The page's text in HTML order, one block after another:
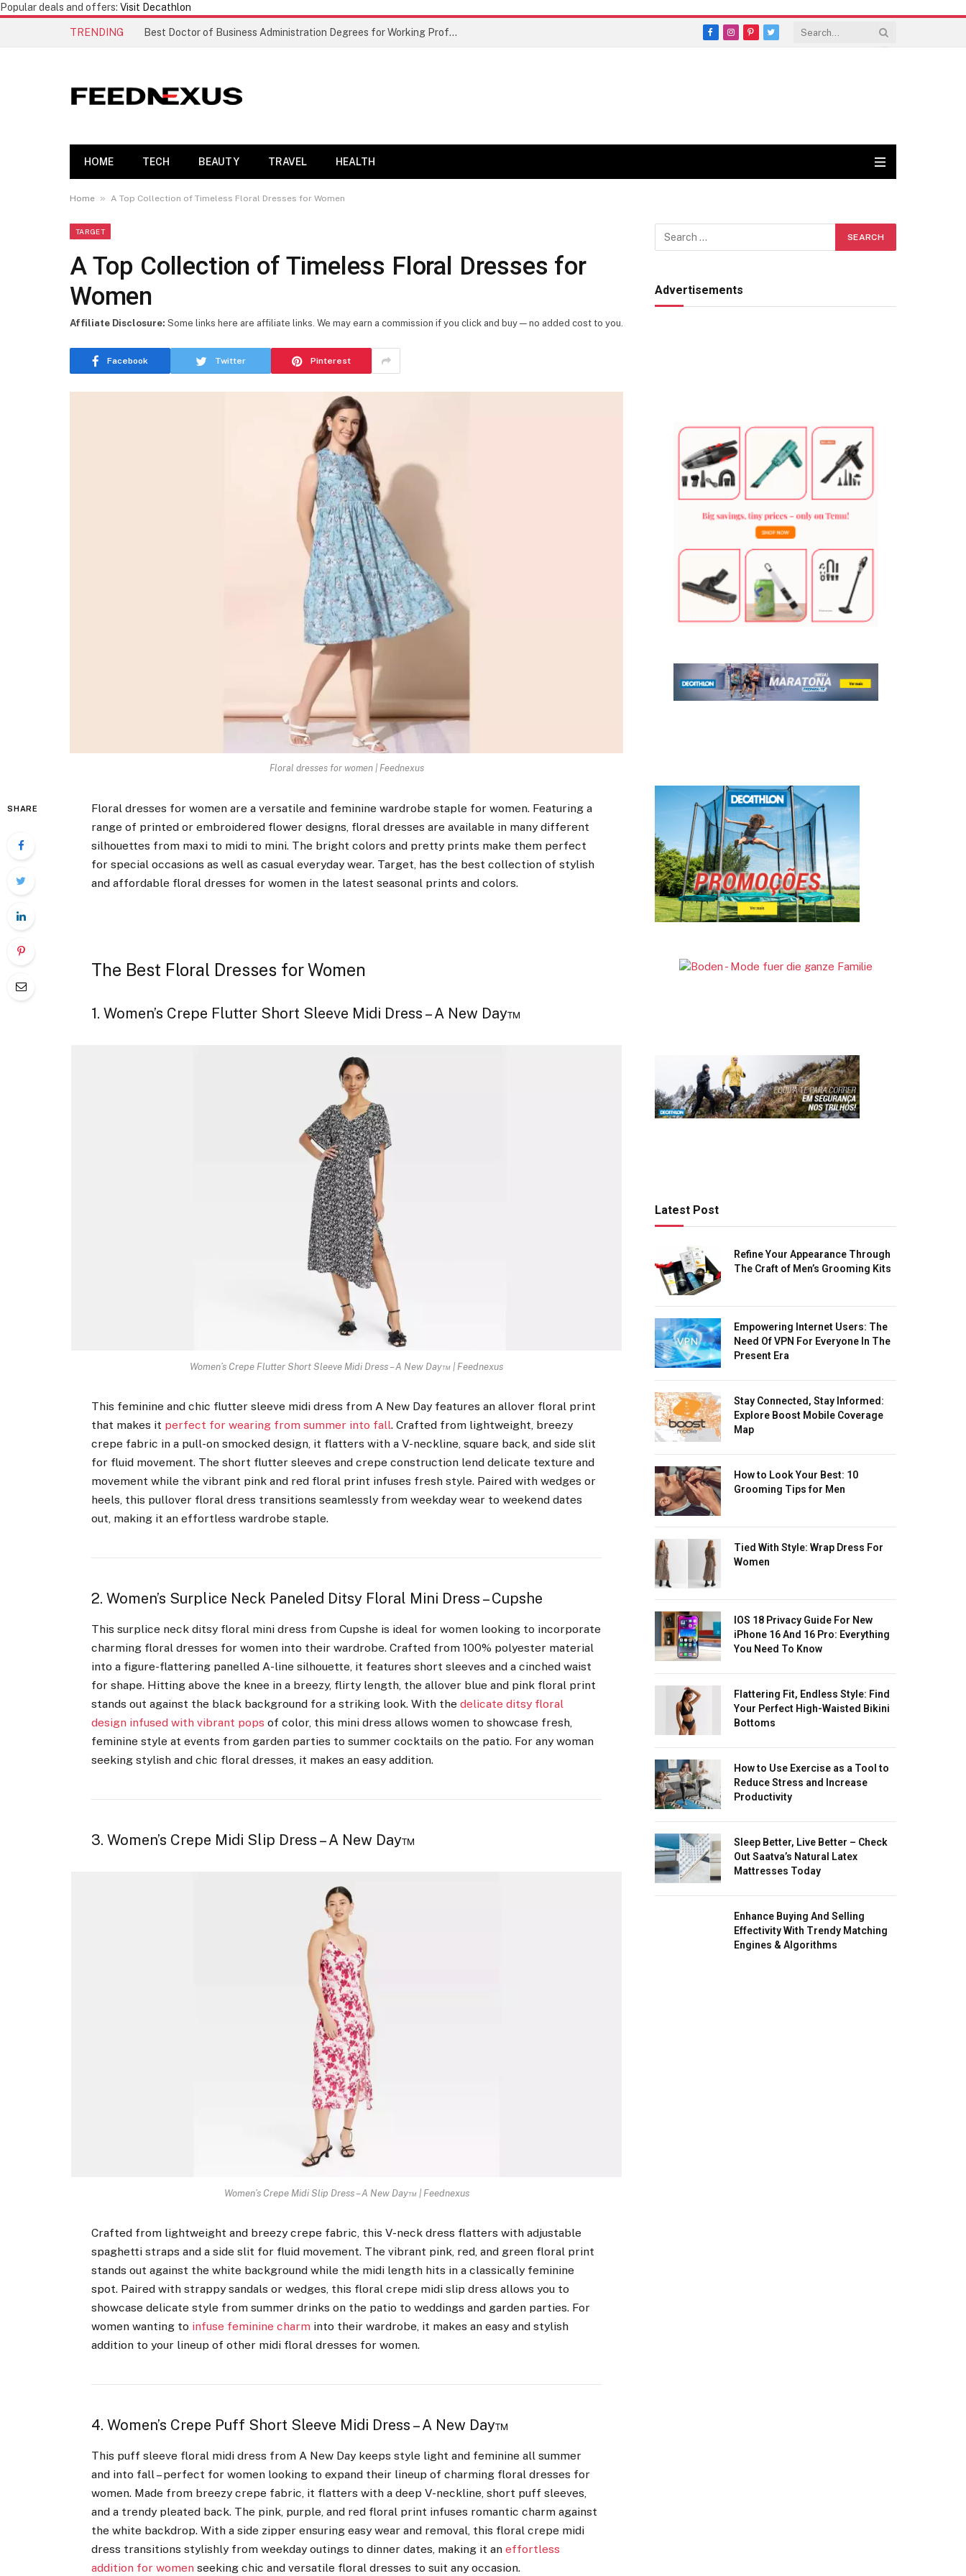
Popular deals and offers: Visit Decathlon
TRENDING Best Doctor of Business Administration Degrees for Working Professionals
Facebook
Instagram
PinterestTwitter
HOME TECH BEAUTY TRAVEL HEALTH
Home » A Top Collection of Timeless Floral Dresses for Women
TARGET
A Top Collection of Timeless Floral Dresses for
Women
Facebook Twitter Pinterest
Affiliate Disclosure: Some links here are affiliate links. We may earn a commission if you click and buy — no added cost to you.
Floral dresses for women | Feednexus
SHARE
Floral dresses for women are a versatile and feminine wardrobe staple for women. Featuring a
range of printed or embroidered flower designs, floral dresses are available in many different
silhouettes from maxi to midi to mini. The bright colors and pretty prints make them perfect
for special occasions as well as casual everyday wear. Target, has the best collection of stylish
and affordable floral dresses for women in the latest seasonal prints and colors.
The Best Floral Dresses for Women
1. Women’s Crepe Flutter Short Sleeve Midi Dress – A New Day™
Women’s Crepe Flutter Short Sleeve Midi Dress – A New Day™ | Feednexus
This feminine and chic flutter sleeve midi dress from A New Day features an allover floral print
that makes it perfect for wearing from summer into fall. Crafted from lightweight, breezy
crepe fabric in a pull-on smocked design, it flatters with a V-neckline, square back, and side slit
for fluid movement. The short flutter sleeves and crepe construction lend delicate texture and
movement while the vibrant pink and red floral print infuses fresh style. Paired with wedges or
heels, this pullover floral dress transitions seamlessly from weekday wear to weekend dates
out, making it an effortless wardrobe staple.
2. Women’s Surplice Neck Paneled Ditsy Floral Mini Dress – Cupshe
This surplice neck ditsy floral mini dress from Cupshe is ideal for women looking to incorporate
charming floral dresses for women into their wardrobe. Crafted from 100% polyester material
into a figure-flattering panelled A-line silhouette, it features short sleeves and a cinched waist
for shape. Hitting above the knee in a breezy, flirty length, the allover blue and pink floral print
stands out against the black background for a striking look. With thedelicate ditsy floral
design infused with vibrant pops of color, this mini dress allows women to showcase fresh,
feminine style at events from garden parties to summer cocktails on the patio. For any woman
seeking stylish and chic floral dresses, it makes an easy addition.
3. Women’s Crepe Midi Slip Dress – A New Day™
Women’s Crepe Midi Slip Dress – A New Day™ | Feednexus
Crafted from lightweight and breezy crepe fabric, this V-neck dress flatters with adjustable
spaghetti straps and a side slit for fluid movement. The vibrant pink, red, and green floral print
stands out against the white background while the midi length hits in a classically feminine
spot. Paired with strappy sandals or wedges, this floral crepe midi slip dress allows you to
showcase delicate style from summer drinks on the patio to weddings and garden parties. For
women wanting to infuse feminine charm into their wardrobe, it makes an easy and stylish
addition to your lineup of other midi floral dresses for women.
4. Women’s Crepe Puff Short Sleeve Midi Dress – A New Day™
This puff sleeve floral midi dress from A New Day keeps style light and feminine all summer
and into fall – perfect for women looking to expand their lineup of charming floral dresses for
women. Made from breezy crepe fabric, it flatters with a deep V-neckline, short puff sleeves,
and a trendy pleated back. The pink, purple, and red floral print infuses romantic charm against
the white backdrop. With a side zipper ensuring easy wear and removal, this floral crepe midi
dress transitions stylishly from weekday outings to dinner dates, making it aneffortless
addition for women seeking chic and versatile floral dresses to suit any occasion.
Advertisements
Latest Post
Refine Your Appearance Through
The Craft of Men’s Grooming Kits
Empowering Internet Users: The
Need Of VPN For Everyone In The
Present Era
Stay Connected, Stay Informed:
Explore Boost Mobile Coverage
Map
How to Look Your Best: 10
Grooming Tips for Men
Tied With Style: Wrap Dress For
Women
IOS 18 Privacy Guide For New
iPhone 16 And 16 Pro: Everything
You Need To Know
Flattering Fit, Endless Style: Find
Your Perfect High-Waisted Bikini
Bottoms
How to Use Exercise as a Tool to
Reduce Stress and Increase
Productivity
Sleep Better, Live Better – Check
Out Saatva’s Natural Latex
Mattresses Today
Enhance Buying And Selling
Effectivity With Trendy Matching
Engines & Algorithms